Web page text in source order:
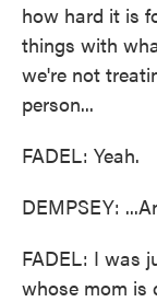
how hard it is
things with
we're not
person...
FADEL: Yeah.
DEMPSEY:
FADEL: I was
whose mom is